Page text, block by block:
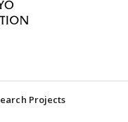
Projects